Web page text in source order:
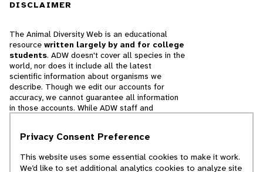
DISCLAIMER
The Animal Diversity Web is an educational
resource written largely by and for college
students. ADW doesn't cover all species in the
world, nor does it include all the latest
scientific information about organisms we
describe. Though we edit our accounts for
accuracy, we cannot guarantee all information
in those accounts. While ADW staff and
cannot necessarily endorse the contents of
Privacy Consent Preference
This website uses some essential cookies to make it work.
We’d like to set additional analytics cookies to analyze site